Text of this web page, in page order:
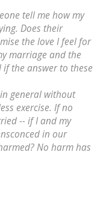
tell me how my
Does their
the love I feel for
marriage and the
the answer to these
general without
exercise. If no
-- if I and my
in our
No harm has